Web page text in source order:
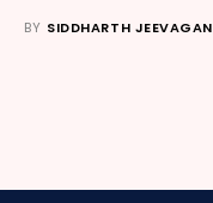
BY SIDDHARTH JEEVAGAN